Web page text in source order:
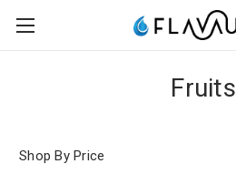
Fruits
Shop By Price